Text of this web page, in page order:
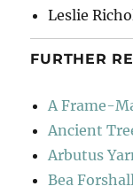
Leslie
FURTHER
A Frame-
Ancient
Arbutus
Bea Forshall